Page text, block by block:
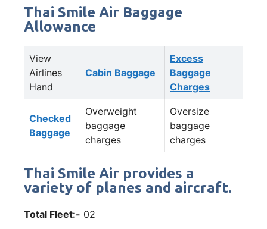
Thai Smile Air Baggage
Allowance
View
Airlines
Hand
Cabin Baggage
Excess
Baggage
Charges
Checked
Baggage
Overweight
baggage
charges
Oversize
baggage
charges
Thai Smile Air provides a
variety of planes and aircraft.
Total Fleet:- 02